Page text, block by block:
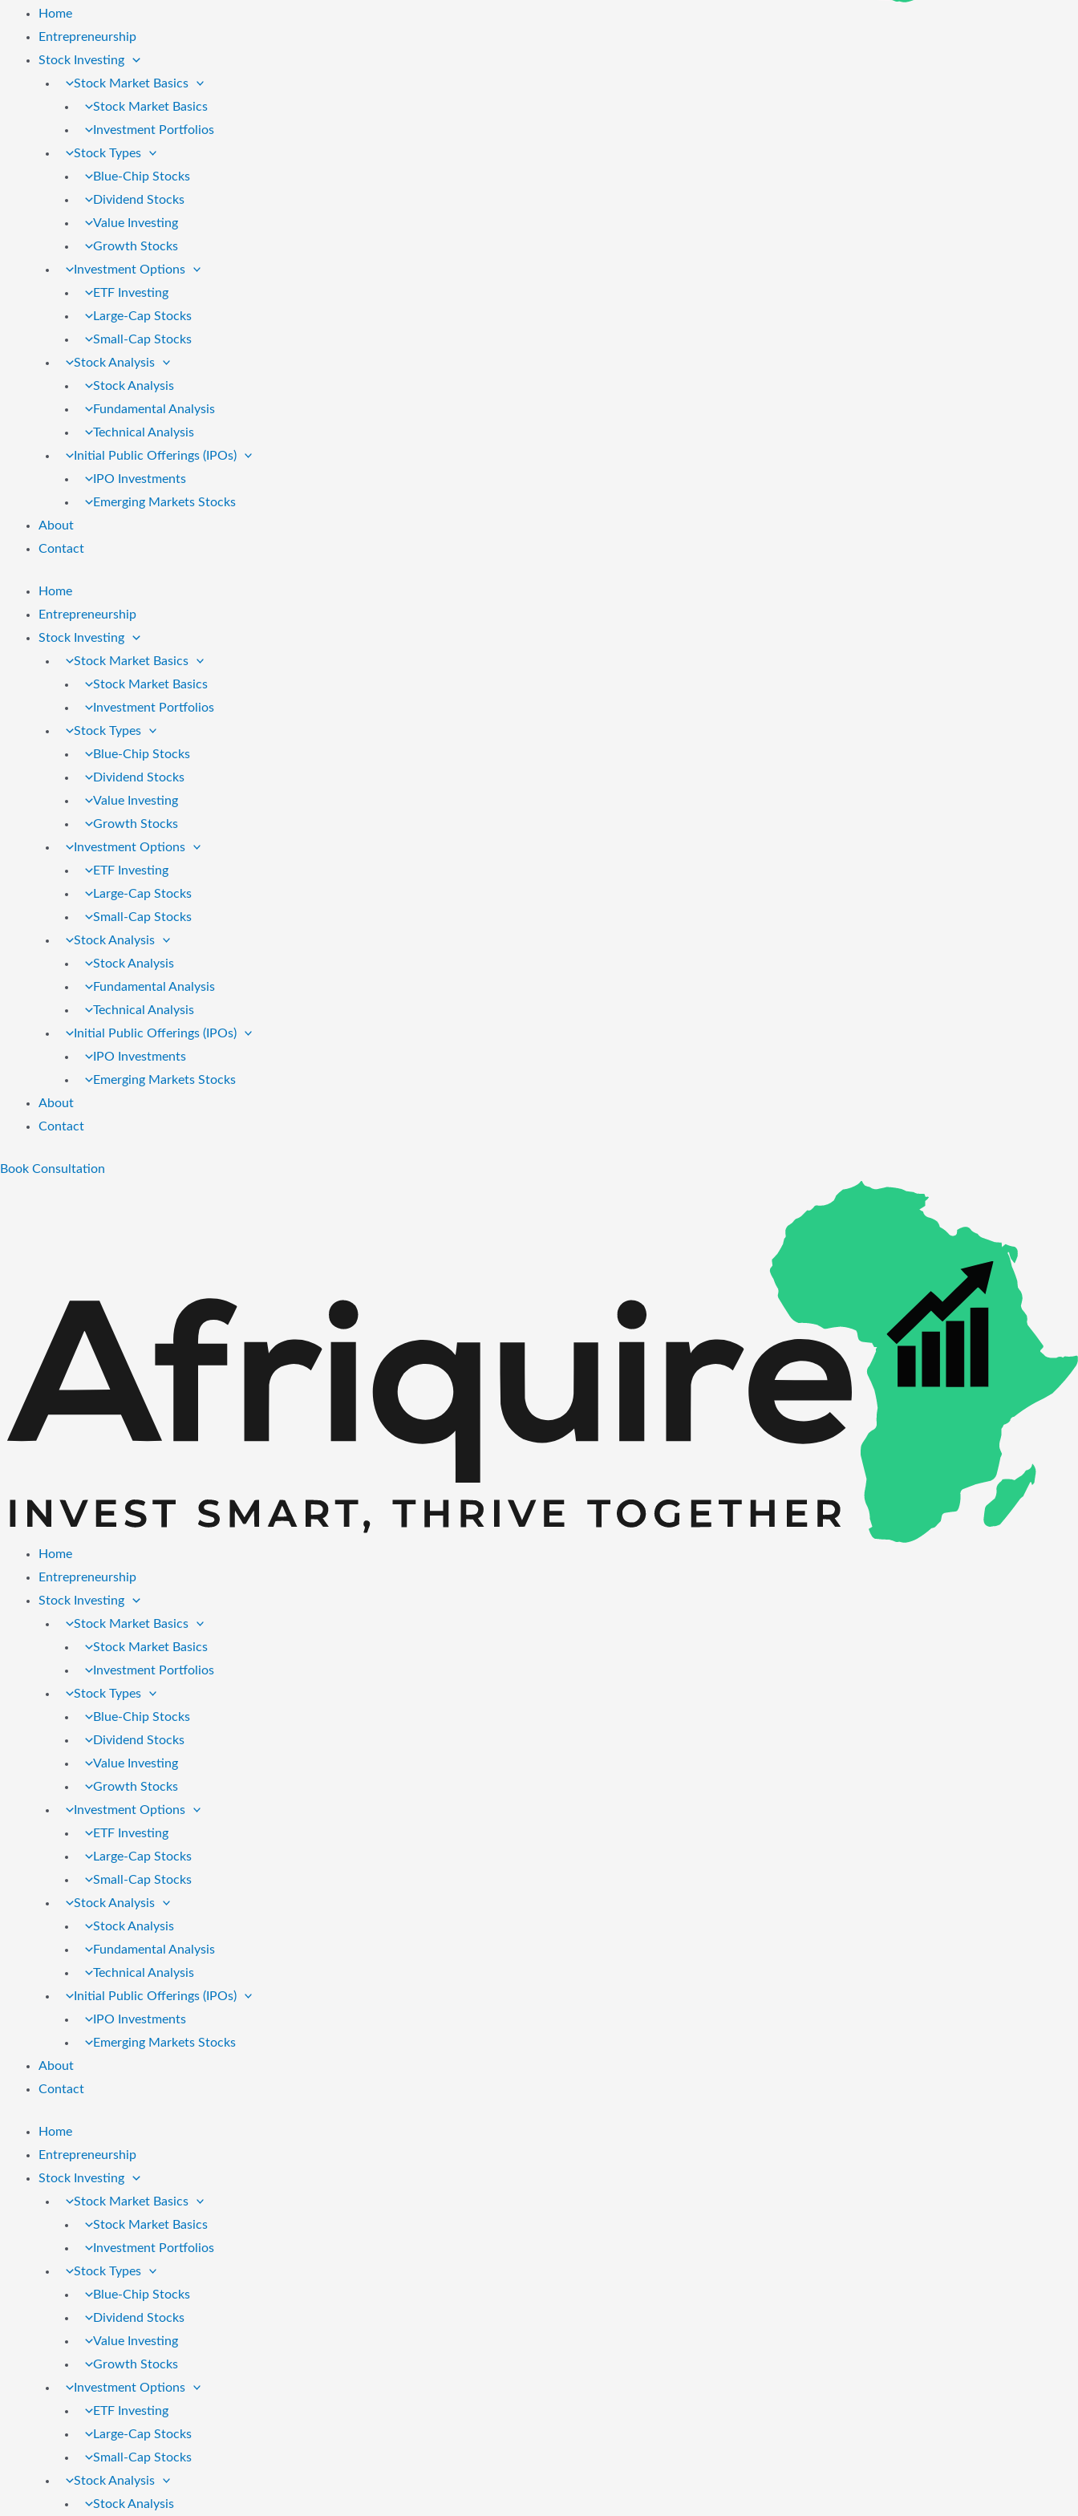
Home
Entrepreneurship
Stock Investing
Stock Market Basics
Stock Market Basics
Investment Portfolios
Stock Types
Blue-Chip Stocks
Dividend Stocks
Value Investing
Growth Stocks
Investment Options
ETF Investing
Large-Cap Stocks
Small-Cap Stocks
Stock Analysis
Stock Analysis
Fundamental Analysis
Technical Analysis
Initial Public Offerings (IPOs)
IPO Investments
Emerging Markets Stocks
About
Contact
Home
Entrepreneurship
Stock Investing
Stock Market Basics
Stock Market Basics
Investment Portfolios
Stock Types
Blue-Chip Stocks
Dividend Stocks
Value Investing
Growth Stocks
Investment Options
ETF Investing
Large-Cap Stocks
Small-Cap Stocks
Stock Analysis
Stock Analysis
Fundamental Analysis
Technical Analysis
Initial Public Offerings (IPOs)
IPO Investments
Emerging Markets Stocks
About
Contact
Book Consultation
Home
Entrepreneurship
Stock Investing
Stock Market Basics
Stock Market Basics
Investment Portfolios
Stock Types
Blue-Chip Stocks
Dividend Stocks
Value Investing
Growth Stocks
Investment Options
ETF Investing
Large-Cap Stocks
Small-Cap Stocks
Stock Analysis
Stock Analysis
Fundamental Analysis
Technical Analysis
Initial Public Offerings (IPOs)
IPO Investments
Emerging Markets Stocks
About
Contact
Home
Entrepreneurship
Stock Investing
Stock Market Basics
Stock Market Basics
Investment Portfolios
Stock Types
Blue-Chip Stocks
Dividend Stocks
Value Investing
Growth Stocks
Investment Options
ETF Investing
Large-Cap Stocks
Small-Cap Stocks
Stock Analysis
Stock Analysis